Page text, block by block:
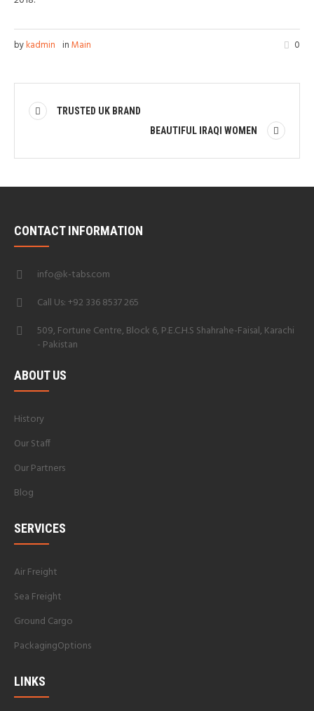
0
bykadmin inMain
TRUSTED UK BRAND
BEAUTIFUL IRAQI WOMEN
CONTACT INFORMATION
info@k-tabs.com
Call Us: +92 336 8537 265
509, Fortune Centre, Block 6, P.E.C.H.S Shahrahe-Faisal, Karachi
- Pakistan
ABOUT US
History
Our Staff
Our Partners
Blog
SERVICES
Air Freight
Sea Freight
Ground Cargo
PackagingOptions
LINKS